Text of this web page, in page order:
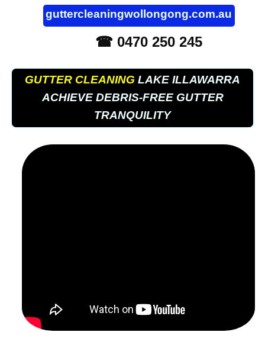
guttercleaningwollongong.com.au
☎ 0470 250 245
GUTTER CLEANING LAKE ILLAWARRA
ACHIEVE DEBRIS-FREE GUTTER
TRANQUILITY